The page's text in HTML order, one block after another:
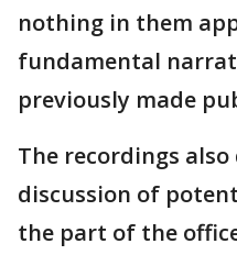
nothing in them
fundamental
previously made
The recordings
discussion of
the part of the